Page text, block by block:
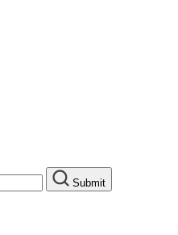
Submit